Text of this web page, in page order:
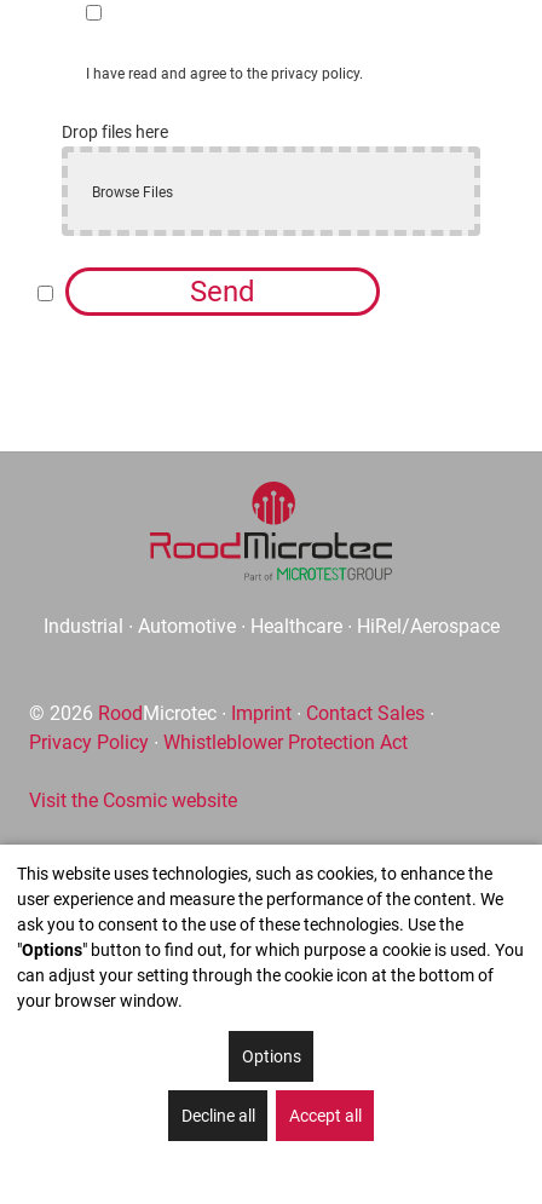
I have read and agree to the privacy policy.
Drop files here
Browse Files
Send
Industrial ∙ Automotive ∙ Healthcare ∙ HiRel/Aerospace
© 2026 Rood Microtec ∙ Imprint ∙ Contact Sales ∙
Privacy Policy ∙ Whistleblower Protection Act
Visit the Cosmic website
This website uses technologies, such as cookies, to enhance the
user experience and measure the performance of the content. We
ask you to consent to the use of these technologies. Use the
"Options" button to find out, for which purpose a cookie is used. You
can adjust your setting through the cookie icon at the bottom of
your browser window.
Options
Decline all Accept all